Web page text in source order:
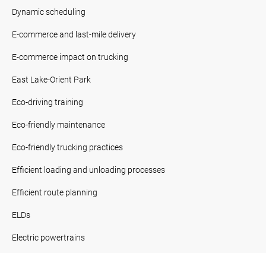
Dynamic scheduling
E-commerce and last-mile delivery
E-commerce impact on trucking
East Lake-Orient Park
Eco-driving training
Eco-friendly maintenance
Eco-friendly trucking practices
Efficient loading and unloading processes
Efficient route planning
ELDs
Electric powertrains